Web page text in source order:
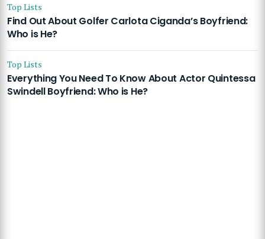
Top Lists
Find Out About Golfer Carlota Ciganda’s Boyfriend:
Who is He?
Top Lists
Everything You Need To Know About Actor Quintessa
Swindell Boyfriend: Who is He?